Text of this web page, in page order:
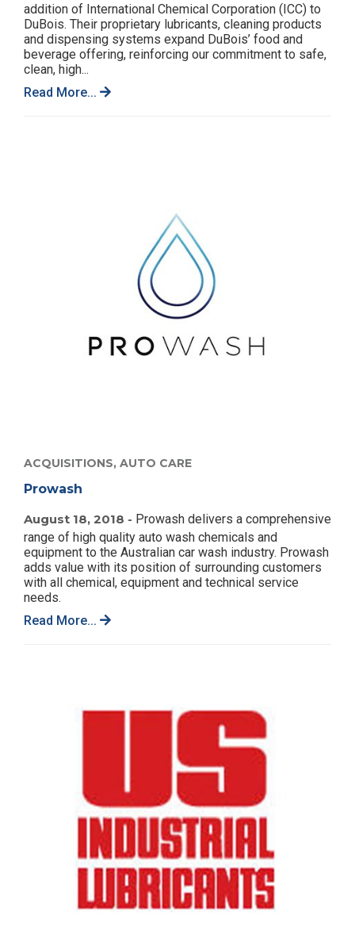
addition of International Chemical Corporation (ICC) to
DuBois. Their proprietary lubricants, cleaning products
and dispensing systems expand DuBois’ food and
beverage offering, reinforcing our commitment to safe,
clean, high...
Read More...
ACQUISITIONS, AUTO CARE
Prowash
August 18, 2018 - Prowash delivers a comprehensive
range of high quality auto wash chemicals and
equipment to the Australian car wash industry. Prowash
adds value with its position of surrounding customers
with all chemical, equipment and technical service
needs.
Read More...